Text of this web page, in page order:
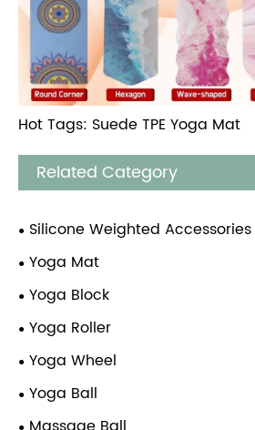
Hot Tags: Suede TPE Yoga Mat
Related Category
Silicone Weighted Accessories
Yoga Mat
Yoga Block
Yoga Roller
Yoga Wheel
Yoga Ball